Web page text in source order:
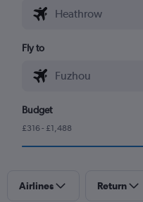
Fly to
Budget
£316 - £1,488
Airlines Return